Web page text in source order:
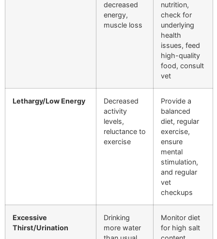
decreased
energy,
muscle loss
nutrition,
check for
underlying
health
issues, feed
high-quality
food, consult
vet
Lethargy/Low Energy
Decreased
activity
levels,
reluctance to
exercise
Provide a
balanced
diet, regular
exercise,
ensure
mental
stimulation,
and regular
vet
checkups
Excessive
Thirst/Urination
Drinking
more water
Monitor diet
for high salt